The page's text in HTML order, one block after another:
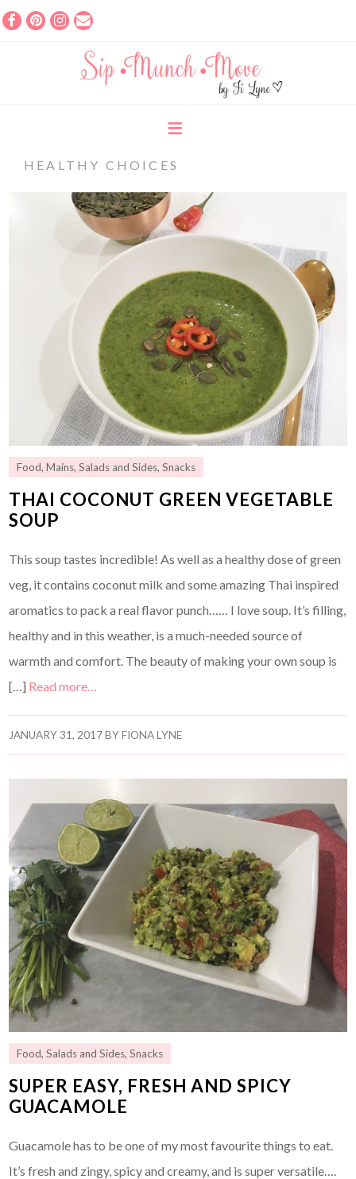
HEALTHY CHOICES
Food,Mains,Salads and Sides,Snacks
THAI COCONUT GREEN VEGETABLE
SOUP
This soup tastes incredible! As well as a healthy dose of green
veg, it contains coconut milk and some amazing Thai inspired
aromatics to pack a real flavor punch…… I love soup. It’s filling,
healthy and in this weather, is a much-needed source of
warmth and comfort. The beauty of making your own soup is
[…] Read more…
JANUARY 31, 2017BYFIONA LYNE
Food,Salads and Sides,Snacks
SUPER EASY, FRESH AND SPICY
GUACAMOLE
Guacamole has to be one of my most favourite things to eat.
It’s fresh and zingy, spicy and creamy, and is super versatile….